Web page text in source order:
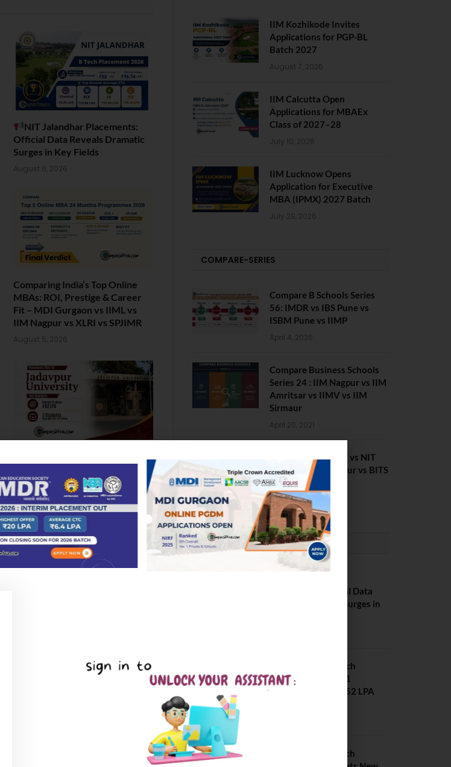
NIT Jalandhar Placements:
Official Data Reveals Dramatic
Surges in Key Fields
August 6, 2026
Comparing India’s Top Online
MBAs: ROI, Prestige & Career
Fit – MDI Gurgaon vs IIML vs
IIM Nagpur vs XLRI vs SPJIMR
August 5, 2026
Mechanical, 90% in Overall
August 4, 2026
IIM Kozhikode Invites
Applications for PGP-BL
Batch 2027
August 7, 2026
IIM Calcutta Open
Applications for MBAEx
Class of 2027–28
July 10, 2026
IIM Lucknow Opens
Application for Executive
MBA (IPMX) 2027 Batch
July 29, 2026
COMPARE-SERIES
Compare B Schools Series
56: IMDR vs IBS Pune vs
ISBM Pune vs IIMP
April 4, 2026
Compare Business Schools
Series 24 : IIM Nagpur vs IIM
Amritsar vs IIMV vs IIM
Sirmaur
April 20, 2021
BIT Mesra vs MNIT vs NIT
Rourkela vs NIT J’pur vs BITS
Pilani
February 29, 2024
PLACEMENTS NEWS
Placements: Official Data
Reveals Dramatic Surges in
NIT Jalandhar B Tech
Placement 2025. 21
Students received 52 LPA
IIIT Kottayam B Tech